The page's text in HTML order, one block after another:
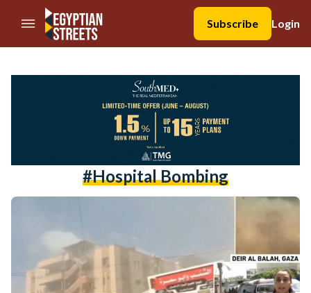
//Skip to content
Subscribe
Login
#hospital Bombing